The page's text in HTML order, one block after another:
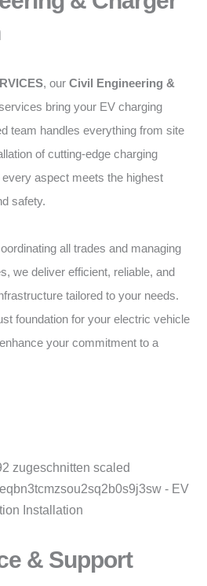
, our Civil Engineering &
bring your EV charging
team handles everything from site
of cutting-edge charging
aspect meets the highest
safety.
all trades and managing
we deliver efficient, reliable, and
tailored to your needs.
foundation for your electric vehicle
your commitment to a
& Support